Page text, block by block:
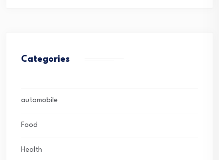
Categories
automobile
Food
Health